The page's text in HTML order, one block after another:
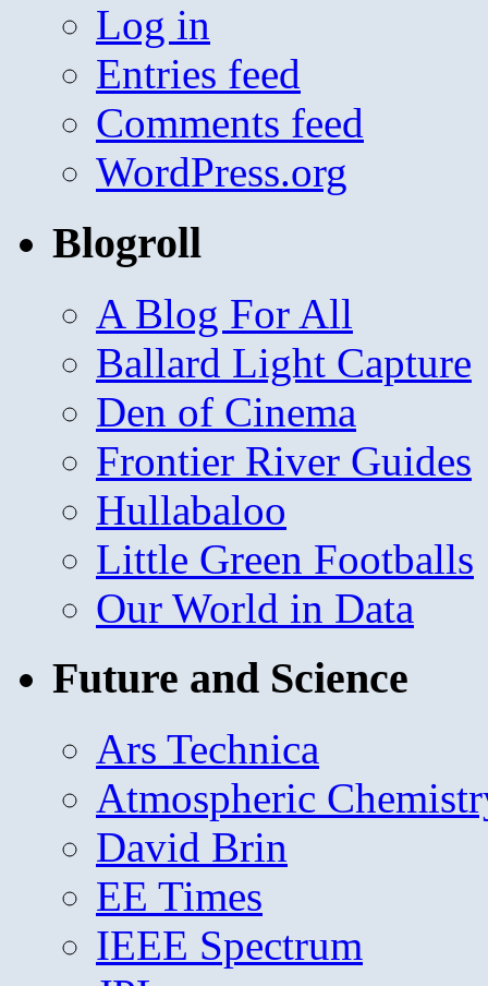
Log in
Entries feed
Comments feed
WordPress.org
Blogroll
A Blog For All
Ballard Light Capture
Den of Cinema
Frontier River Guides
Hullabaloo
Little Green Footballs
Our World in Data
Future and Science
Ars Technica
Atmospheric
David Brin
EE Times
IEEE Spectrum